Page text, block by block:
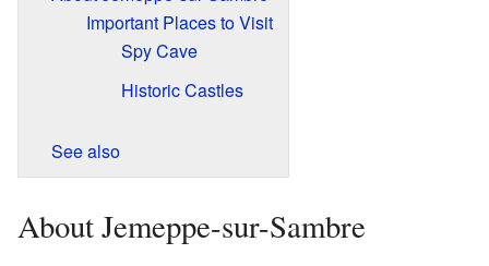
Important Places to Visit
Spy Cave
Historic Castles
See also
About Jemeppe-sur-Sambre